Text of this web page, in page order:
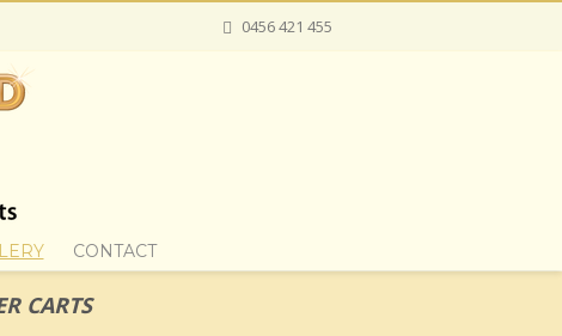
0456 421 455
CONTACT
CARTS